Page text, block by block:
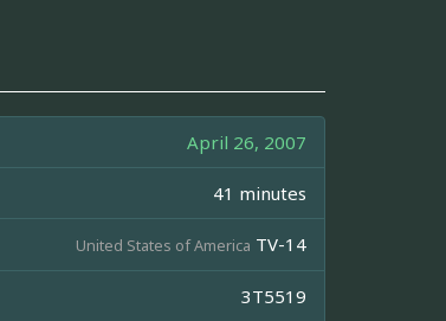
April 26, 2007
41 minutes
United States of America TV-14
3T5519